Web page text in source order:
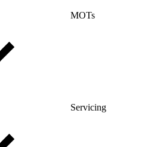
MOTs
Servicing